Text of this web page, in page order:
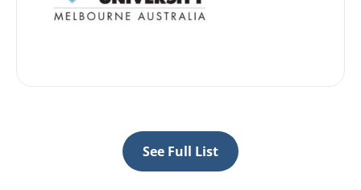
See Full List